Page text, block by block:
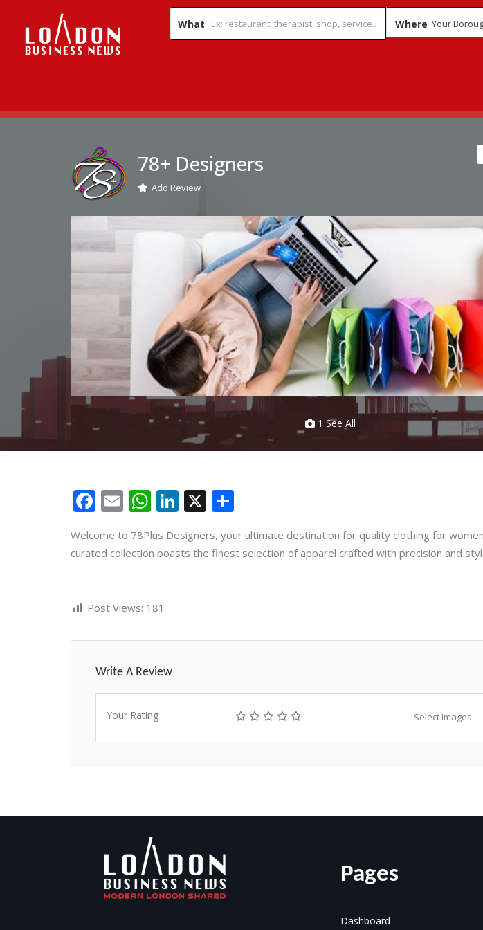
What Where Your
78+ Designers
Add Review
1 See All
Facebook
EmailWhatsApp
LinkedIn
X
Welcome to 78Plus Designers, your ultimate destination for quality clothing for
curated collection boasts the finest selection of apparel crafted with precision and
Post Views: 181
Write A Review
Your Rating Select Images
Pages
Dashboard